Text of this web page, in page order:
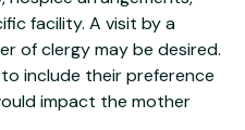
facility. A visit by a
of clergy may be desired.
include their preference
impact the mother